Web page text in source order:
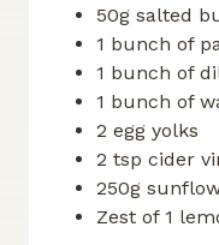
50g salted
1 bunch of
1 bunch of
1 bunch of
2 egg yolks
2 tsp cider
250g
Zest of 1